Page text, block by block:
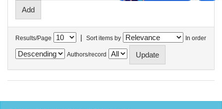
Results/Page | Sort items by In order
Authors/record